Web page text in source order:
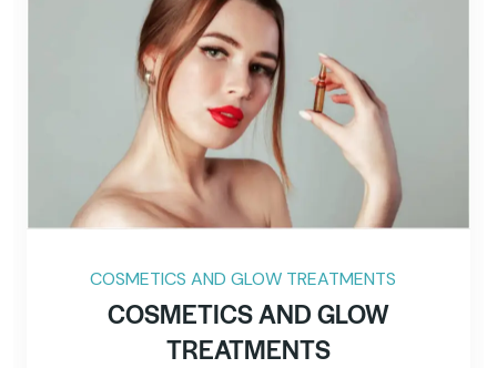
COSMETICS AND GLOW TREATMENTS
COSMETICS AND GLOW
TREATMENTS